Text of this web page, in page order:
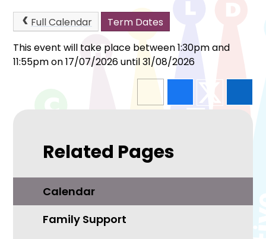
Full Calendar
Term Dates
This event will take place between 1:30pm and
11:55pm on 17/07/2026 until 31/08/2026
Related Pages
Calendar
Family Support